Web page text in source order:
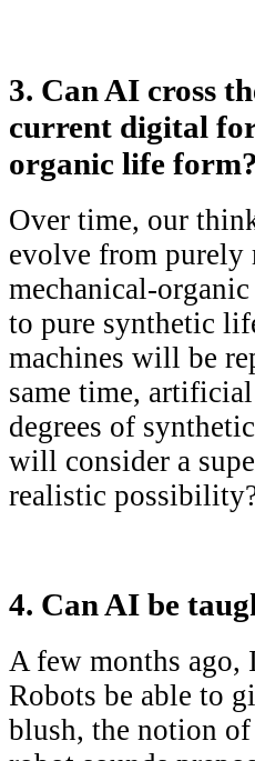
3. Can AI cross
current digital
organic life form?
Over time, our
evolve from purely
mechanical-
to pure synthetic
machines will be
same time,
degrees of
will consider a
realistic
4. Can AI be
A few months
Robots be able to
blush, the notion